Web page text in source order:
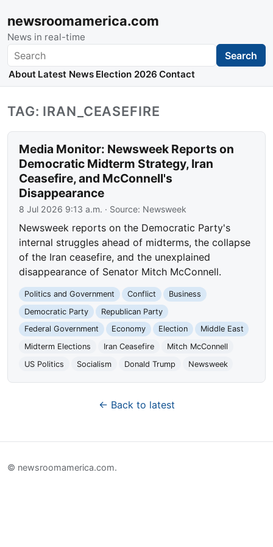
newsroomamerica.com
News in real-time
Search Search
About Latest News Election 2026 Contact
TAG: IRAN_CEASEFIRE
Media Monitor: Newsweek Reports on
Democratic Midterm Strategy, Iran
Ceasefire, and McConnell's
Disappearance
8 Jul 2026 9:13 a.m. · Source: Newsweek
Newsweek reports on the Democratic Party's
internal struggles ahead of midterms, the collapse
of the Iran ceasefire, and the unexplained
disappearance of Senator Mitch McConnell.
Politics and Government Conflict
Business
Democratic Party
Republican Party
Federal Government
Economy Election
Middle East
Midterm Elections
Iran Ceasefire
Mitch McConnell
US Politics
Socialism Donald Trump Newsweek
← Back to latest
© newsroomamerica.com.